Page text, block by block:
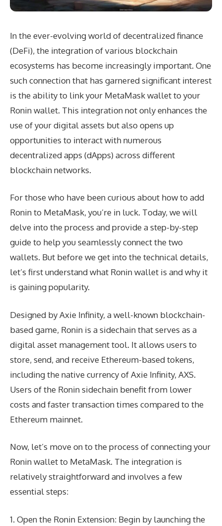
In the ever-evolving world of decentralized finance
(DeFi), the integration of various blockchain
ecosystems has become increasingly important. One
such connection that has garnered significant interest
is the ability to link your MetaMask wallet to your
Ronin wallet. This integration not only enhances the
use of your digital assets but also opens up
opportunities to interact with numerous
decentralized apps (dApps) across different
blockchain networks.
For those who have been curious about how to add
Ronin to MetaMask, you’re in luck. Today, we will
delve into the process and provide a step-by-step
guide to help you seamlessly connect the two
wallets. But before we get into the technical details,
let’s first understand what Ronin wallet is and why it
is gaining popularity.
Designed by Axie Infinity, a well-known blockchain-
based game, Ronin is a sidechain that serves as a
digital asset management tool. It allows users to
store, send, and receive Ethereum-based tokens,
including the native currency of Axie Infinity, AXS.
Users of the Ronin sidechain benefit from lower
costs and faster transaction times compared to the
Ethereum mainnet.
Now, let’s move on to the process of connecting your
Ronin wallet to MetaMask. The integration is
relatively straightforward and involves a few
essential steps:
1. Open the Ronin Extension: Begin by launching the